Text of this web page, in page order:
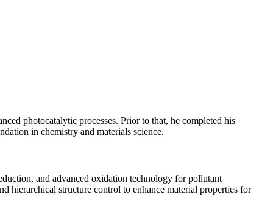
photocatalytic processes. Prior to that, he completed his
in chemistry and materials science.
and advanced oxidation technology for pollutant
hierarchical structure control to enhance material properties for